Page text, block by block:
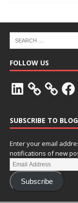
FOLLOW US
SUBSCRIBE TO
Enter your email
notifications of new
Subscribe